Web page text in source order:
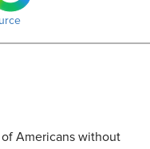
Americans without